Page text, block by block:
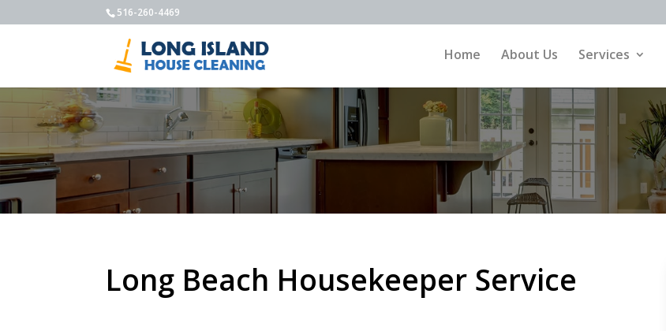
516-260-4469
Home About Us Services
Long Beach Housekeeper Service